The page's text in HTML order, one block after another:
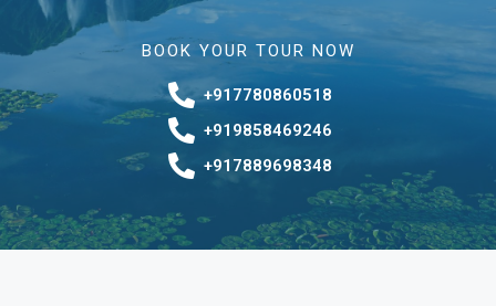
BOOK YOUR TOUR NOW
+917780860518
+919858469246
+917889698348